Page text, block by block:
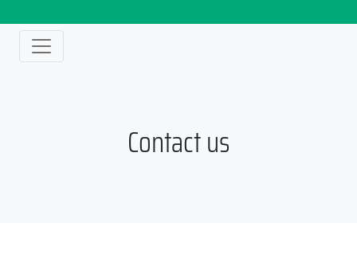
Contact us